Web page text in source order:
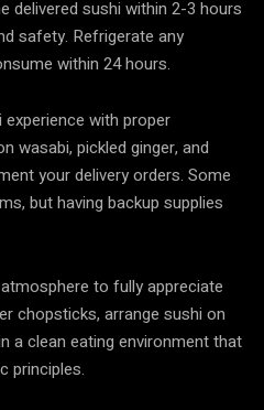
delivered sushi within 2-3 hours
safety. Refrigerate any
within 24 hours.
with proper
wasabi, pickled ginger, and
your delivery orders. Some
but having backup supplies
to fully appreciate
chopsticks, arrange sushi on
a clean eating environment that
principles.